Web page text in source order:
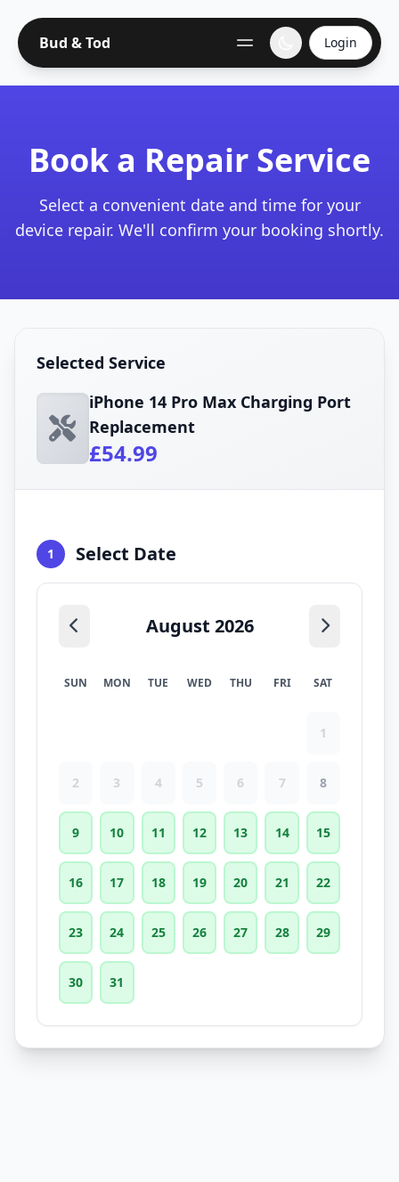
Bud & Tod Login
Book a Repair Service
Select a convenient date and time for your
device repair. We'll confirm your booking shortly.
Selected Service
iPhone 14 Pro Max Charging Port
Replacement
£54.99
1 Select Date
August 2026
SUN MON TUE WED THU FRI SAT
1
2 3 4 5 6 7 8
9 10 11 12 13 14 15
16 17 18 19 20 21 22
23 24 25 26 27 28 29
30 31